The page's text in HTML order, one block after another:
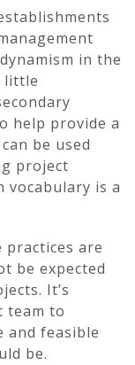
in the
little
help provide a
be used
project
vocabulary is a
are
be expected
It’s
team to
and feasible
be.